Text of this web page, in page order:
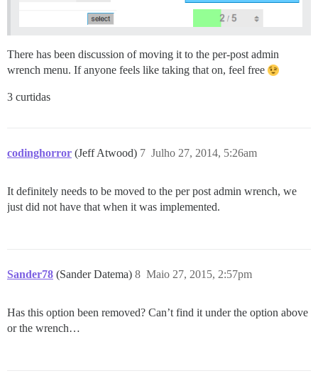
There has been discussion of moving it to the per-post admin
wrench menu. If anyone feels like taking that on, feel free
3 curtidas
codinghorror (Jeff Atwood) Julho 27, 2014, 5:26am
7
It definitely needs to be moved to the per post admin wrench, we
just did not have that when it was implemented.
Sander78 (Sander Datema) Maio 27, 2015, 2:57pm
8
Has this option been removed? Can’t find it under the option above
or the wrench…